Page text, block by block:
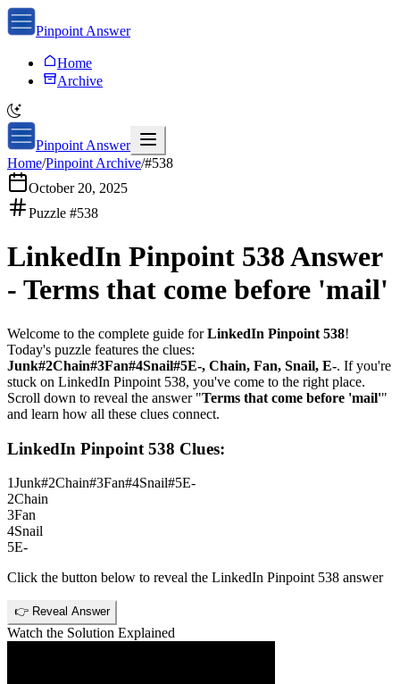
Pinpoint Answer
Home
Archive
Pinpoint Answer
Home/Pinpoint Archive/#538
October 20, 2025
Puzzle #538
LinkedIn Pinpoint 538Answer
- Terms that come before 'mail'
Welcome to the complete guide forLinkedIn Pinpoint 538!
Today's puzzle features the clues:
Junk#2Chain#3Fan#4Snail#5E-, Chain, Fan, Snail, E-. If you're
stuck on LinkedIn Pinpoint 538, you've come to the right place.
Scroll down to reveal the answer "Terms that come before 'mail'"
and learn how all these clues connect.
LinkedIn Pinpoint 538 Clues:
1Junk#2Chain#3Fan#4Snail#5E-
2Chain
3Fan
4Snail
5E-
Click the button below to reveal the LinkedIn Pinpoint 538 answer
👉 Reveal Answer
Watch the Solution Explained